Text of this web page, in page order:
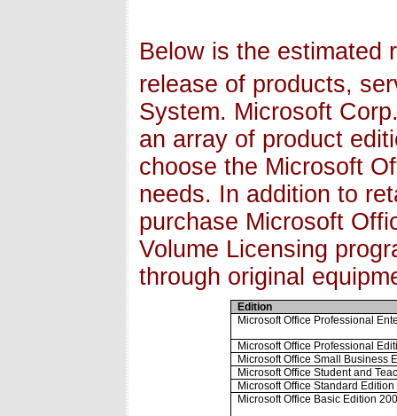
Below is the estimated
release of products,
System. Microsoft
an array of product
choose the Microsoft
needs. In addition to
purchase Microsoft
Volume Licensing
through original
Edition
Microsoft Office Professional
Microsoft Office Professional
Microsoft Office Small Business
Microsoft Office Student and
Microsoft Office Standard
Microsoft Office Basic Edition